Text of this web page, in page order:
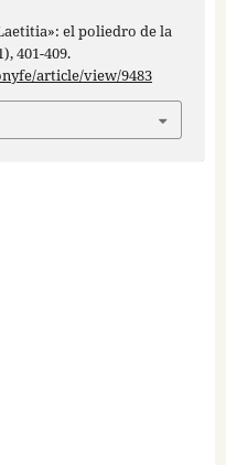
el poliedro de la
401-409.
article/view/9483